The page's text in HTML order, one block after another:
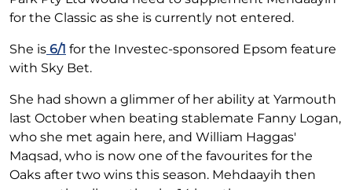
for the Classic as she is currently not entered.
She is 6/1 for the Investec-sponsored Epsom feature
with Sky Bet.
She had shown a glimmer of her ability at Yarmouth
last October when beating stablemate Fanny Logan,
who she met again here, and William Haggas'
Maqsad, who is now one of the favourites for the
Oaks after two wins this season. Mehdaayih then